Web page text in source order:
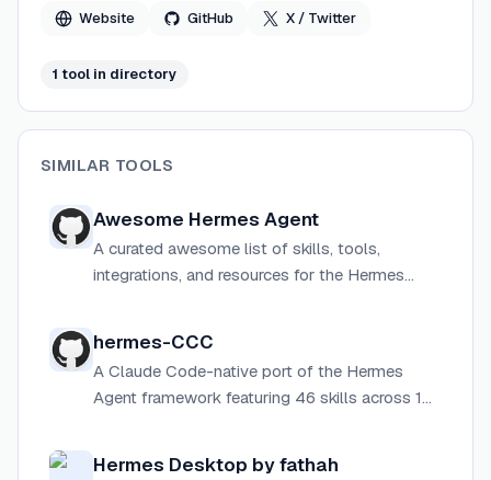
Website GitHub X / Twitter
1 tool in directory
SIMILAR TOOLS
Awesome Hermes Agent
A curated awesome list of skills, tools,
integrations, and resources for the Hermes
hermes-CCC
A Claude Code-native port of the Hermes
Agent framework featuring 46 skills across 10
Hermes Desktop by fathah